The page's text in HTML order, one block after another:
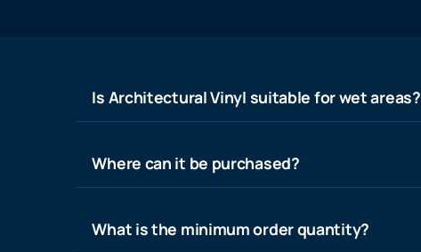
Is Architectural Vinyl suitable for wet areas?
Where can it be purchased?
What is the minimum order quantity?